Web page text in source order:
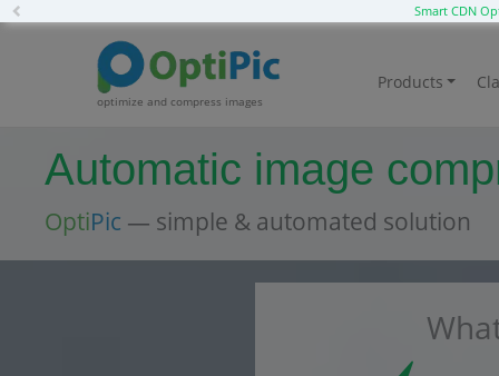
Smart CDN
optimize and compress images
Products
Automatic image
OptiPic — simple & automated solution